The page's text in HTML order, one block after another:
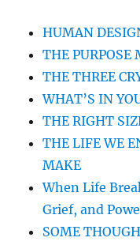
HUMAN
THE PURPOSE
THE THREE
WHAT’S IN
THE RIGHT
THE LIFE WE
MAKE
When Life
Grief, and
SOME